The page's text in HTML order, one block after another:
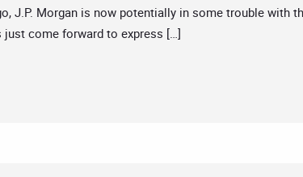
J.P. Morgan is now potentially in some trouble with
come forward to express […]